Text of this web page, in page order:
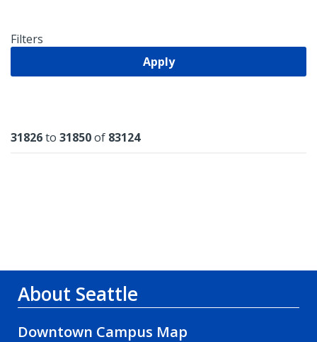
Filters
Apply
Results
31826to 31850of 83124
About Seattle
Downtown Campus Map